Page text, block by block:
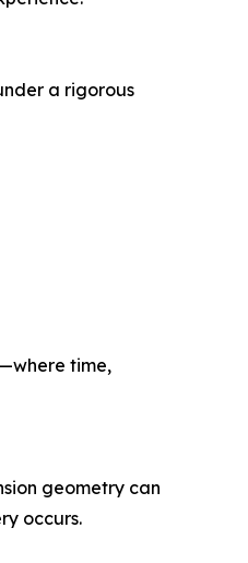
a rigorous
time,
geometry can
occurs.